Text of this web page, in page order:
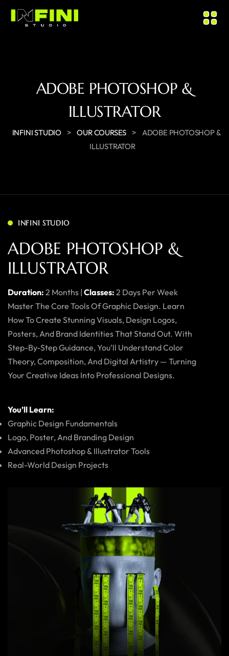
ADOBE PHOTOSHOP &
ILLUSTRATOR
INFINI STUDIO > OUR COURSES >
ADOBE PHOTOSHOP &
ILLUSTRATOR
INFINI STUDIO
ADOBE PHOTOSHOP &
ILLUSTRATOR
Duration: 2 Months | Classes: 2 Days Per Week
Master The Core Tools Of Graphic Design. Learn
How To Create Stunning Visuals, Design Logos,
Posters, And Brand Identities That Stand Out. With
Step-By-Step Guidance, You’ll Understand Color
Theory, Composition, And Digital Artistry — Turning
Your Creative Ideas Into Professional Designs.
You’ll Learn:
Graphic Design Fundamentals
Logo, Poster, And Branding Design
Advanced Photoshop & Illustrator Tools
Real-World Design Projects